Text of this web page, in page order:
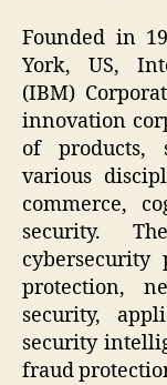
Founded in
York, US,
(IBM)
innovation
of products,
various
commerce,
security.
cybersecurity
protection,
security,
security
fraud